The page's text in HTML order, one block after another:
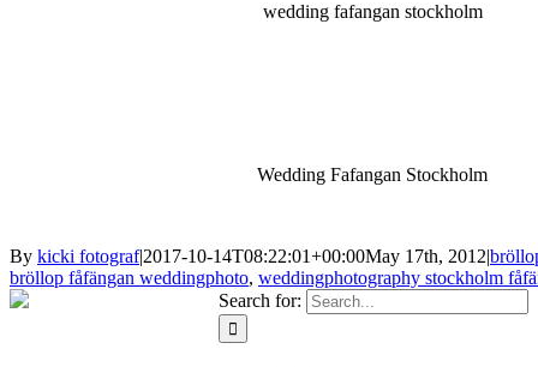
wedding fafangan stockholm
Wedding Fafangan Stockholm
By kicki fotograf|2017-10-14T08:22:01+00:00May 17th, 2012|
bröllop fåfängan weddingphoto, weddingphotography stockholm
Search for: